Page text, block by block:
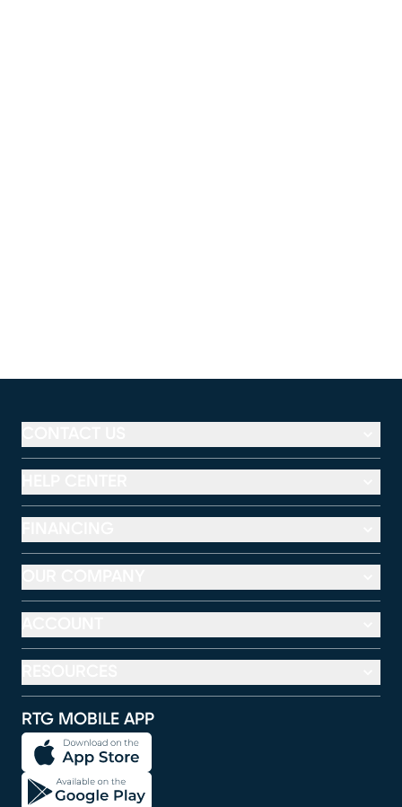
RTG MOBILE APP